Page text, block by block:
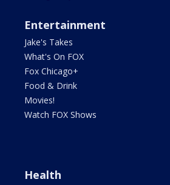
Entertainment
Jake's Takes
What's On FOX
Fox Chicago+
Food & Drink
Movies!
Watch FOX Shows
Health